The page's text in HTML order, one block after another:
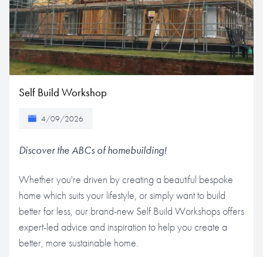
Self Build Workshop
4/09/2026
Discover the ABCs of homebuilding!
Whether you're driven by creating a beautiful bespoke
home which suits your lifestyle, or simply want to build
better for less, our brand-new Self Build Workshops offers
expert-led advice and inspiration to help you create a
better, more sustainable home.